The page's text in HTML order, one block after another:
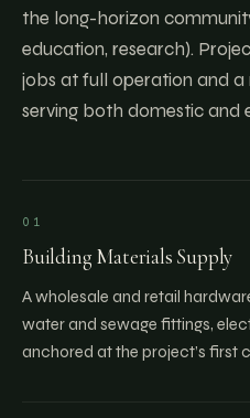
the long-horizon
education, research).
jobs at full operation and
serving both domestic and
01
Building Materials Supply
A wholesale and retail
water and sewage fittings,
anchored at the project’s first